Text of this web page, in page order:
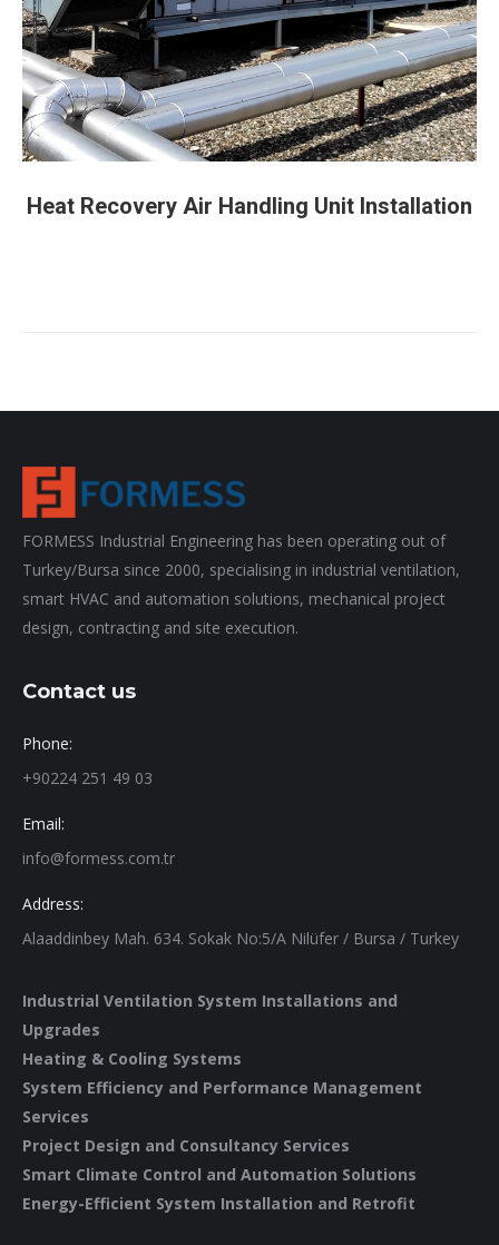
Heat Recovery Air Handling Unit Installation
FORMESS Industrial Engineering has been operating out of
Turkey/Bursa since 2000, specialising in industrial ventilation,
smart HVAC and automation solutions, mechanical project
design, contracting and site execution.
Contact us
Phone:
+90224 251 49 03
Email:
info@formess.com.tr
Address:
Alaaddinbey Mah. 634. Sokak No:5/A Nilüfer / Bursa / Turkey
Industrial Ventilation System Installations and
Upgrades
Heating & Cooling Systems
System Efficiency and Performance Management
Services
Project Design and Consultancy Services
Smart Climate Control and Automation Solutions
Energy-Efficient System Installation and Retrofit